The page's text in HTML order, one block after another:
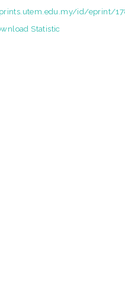
id/eprint/
Statistic